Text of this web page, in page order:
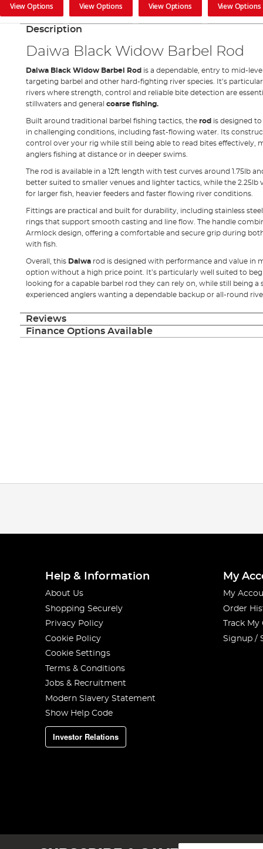
View Options View Options View Options View Options
Description
Daiwa Black Widow Barbel Rod
Daiwa Black Widow Barbel Rod is a dependable, entry to mid-level
targeting barbel and other hard-fighting river species. It’s
rivers where strength, control and reliable bite detection are
stillwaters and general coarse fishing.
Built around traditional barbel fishing tactics, the rod is designed
in challenging conditions, including fast-flowing water. Its
control over your rig while still being able to read bites effectively,
anglers fishing at distance or in deeper swims.
The rod is available in a 12ft length with test curves around 1.75lb
better suited to smaller venues and lighter tactics, while the 2.25lb
for larger fish, heavier feeders and faster flowing river conditions.
Fittings are practical and built for durability, including stainless
rings that support smooth casting and line flow. The handle
Armlock design, offering a comfortable and secure grip during
with fish.
Overall, this Daiwa rod is designed with performance and value in
option without a high price point. It’s particularly well suited to
looking for a capable barbel rod they can rely on, while still being a
experienced anglers wanting a dependable backup or all-round
Reviews
Finance Options Available
Help & Information
About Us
Shopping Securely
Privacy Policy
Cookie Policy
Cookie Settings
Terms & Conditions
Jobs & Recruitment
Modern Slavery Statement
Show Help Code
Investor Relations
My
My
Order
Track
Signup /